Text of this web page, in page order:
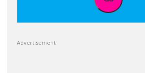
Advertisement